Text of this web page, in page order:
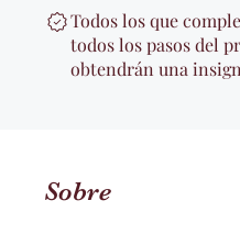
Todos los que
todos los pasos del
obtendrán una
Sobre